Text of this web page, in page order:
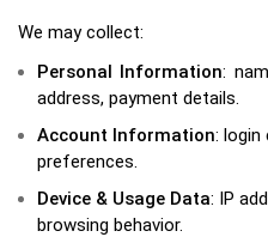
We may collect:
Personal Information:
address, payment details.
Account Information: login
preferences.
Device & Usage Data: IP
browsing behavior.